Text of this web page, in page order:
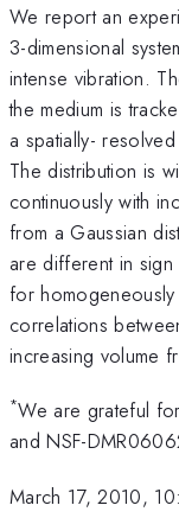
We report an
3-dimensional
intense vibration.
the medium is
a spatially-
The distribution is
continuously with
from a Gaussian
are different in
for
correlations
increasing volume
*We are grateful
and NSF-
March 17, 2010,